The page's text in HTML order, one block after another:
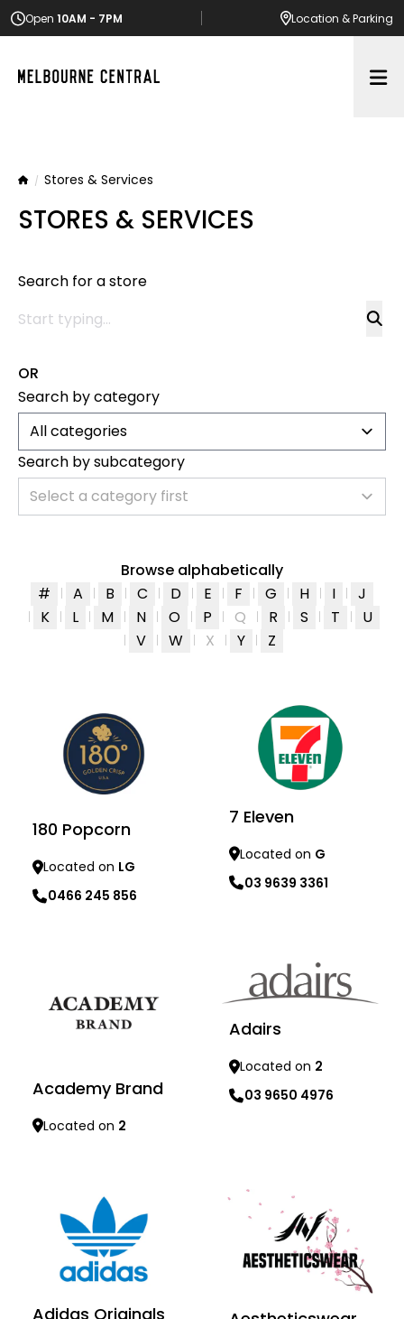
Open 10AM - 7PM Location & Parking
HomeStores & Services
STORES & SERVICES
Search for a store
OR
Search by category
All categories
Search by subcategory
Select a category first
Browse alphabetically
#
A B C D E F G H I
J
K
L M N O P Q R S T
U
V
W X Y Z
180 Popcorn
Located on LG
0466 245 856
7 Eleven
Located on G
03 9639 3361
Academy Brand
Located on 2
Adairs
Located on 2
03 9650 4976
Adidas Originals